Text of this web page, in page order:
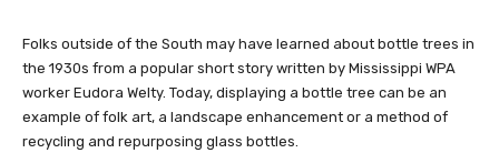
Folks outside of the South may have learned about bottle trees in
the 1930s from a popular short story written by Mississippi WPA
worker Eudora Welty. Today, displaying a bottle tree can be an
example of folk art, a landscape enhancement or a method of
recycling and repurposing glass bottles.